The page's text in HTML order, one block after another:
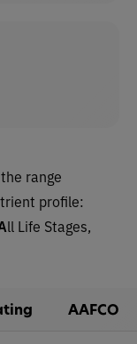
range
profile:
ll Life Stages,
AAFCO